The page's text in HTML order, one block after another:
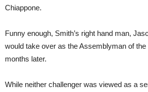
Chiappone.
Funny enough, Smith’s right hand man,
would take over as the Assemblyman of
months later.
While neither challenger was viewed as a